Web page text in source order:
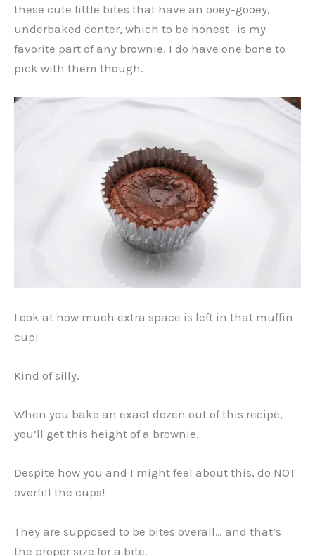
these cute little bites that have an ooey-gooey,
underbaked center, which to be honest- is my
favorite part of any brownie. I do have one bone to
pick with them though.
Look at how much extra space is left in that muffin
cup!
Kind of silly.
When you bake an exact dozen out of this recipe,
you’ll get this height of a brownie.
Despite how you and I might feel about this, do NOT
overfill the cups!
They are supposed to be bites overall… and that’s
the proper size for a bite.